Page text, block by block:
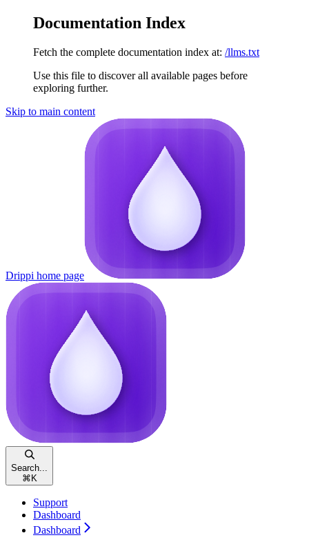
Documentation Index
Fetch the complete documentation index at: /llms.txt
Use this file to discover all available pages before
exploring further.
Skip to main content
Drippi home page
Search...
⌘ K
Support
Dashboard
Dashboard